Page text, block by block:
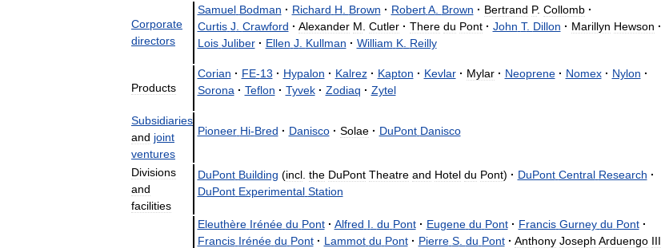
Corporate
directors
Samuel Bodman · Richard H Brown · Robert A. Brown · Bertrand P. Collomb ·
Curtis J Crawford · Alexander M Cutler · There du Pont · John T. Dillon · Marillyn Hewson ·
Lois Juliber · Ellen J Kullman · William K. Reilly
Products
Corian · FE-13 · Hypalon · Kalrez · Kapton · Kevlar · Mylar · Neoprene · Nomex · Nylon ·
Sorona · Teflon · Tyvek · Zodiaq · Zytel
Subsidiaries
and joint
ventures
Pioneer Hi-Bred · Danisco · Solae · DuPont Danisco
Divisions
and
facilities
DuPont Building (incl. the DuPont Theatre and Hotel du Pont) · DuPont Central Research ·
DuPont Experimental Station
Eleuthère Irénée du Pont · Alfred I du Pont · Eugene du Pont · Francis Gurney du Pont ·
Francis Irénée du Pont · Lammot du Pont · Pierre S. du Pont · Anthony Joseph Arduengo III